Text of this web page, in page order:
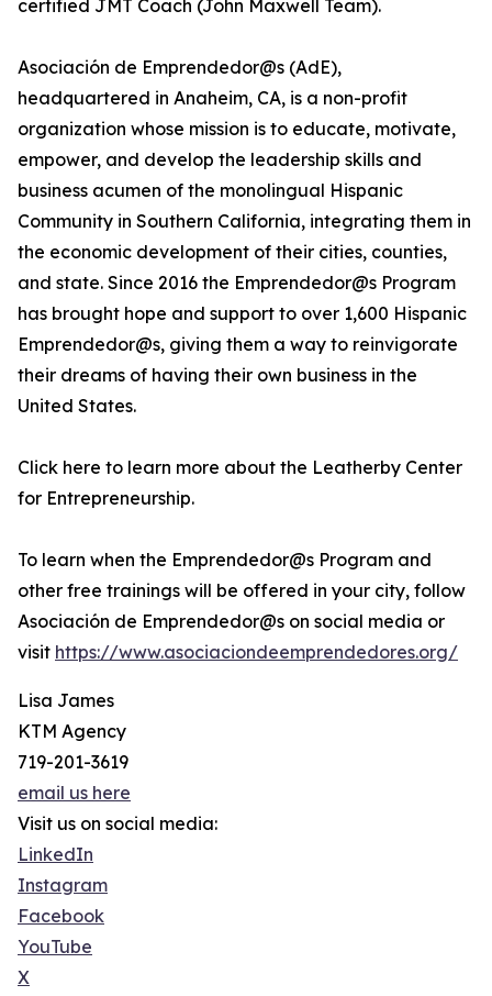
certified JMT Coach (John Maxwell Team).
Asociación de Emprendedor@s (AdE),
headquartered in Anaheim, CA, is a non-profit
organization whose mission is to educate, motivate,
empower, and develop the leadership skills and
business acumen of the monolingual Hispanic
Community in Southern California, integrating them in
the economic development of their cities, counties,
and state. Since 2016 the Emprendedor@s Program
has brought hope and support to over 1,600 Hispanic
Emprendedor@s, giving them a way to reinvigorate
their dreams of having their own business in the
United States.
Click here to learn more about the Leatherby Center
for Entrepreneurship.
To learn when the Emprendedor@s Program and
other free trainings will be offered in your city, follow
Asociación de Emprendedor@s on social media or
visit https://www.asociaciondeemprendedores.org/
Lisa James
KTM Agency
719-201-3619
email us here
Visit us on social media:
LinkedIn
Instagram
Facebook
YouTube
X